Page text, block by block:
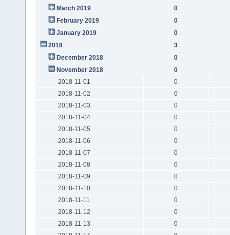
March 2019
0
February 2019
0
January 2019
0
2018
3
December 2018
0
November 2018
0
2018-11-01
0
2018-11-02
0
2018-11-03
0
2018-11-04
0
2018-11-05
0
2018-11-06
0
2018-11-07
0
2018-11-08
0
2018-11-09
0
2018-11-10
0
2018-11-11
0
2018-11-12
0
2018-11-13
0